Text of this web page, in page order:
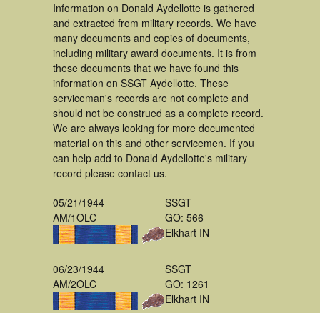
Information on Donald Aydellotte is gathered
and extracted from military records. We have
many documents and copies of documents,
including military award documents. It is from
these documents that we have found this
information on SSGT Aydellotte. These
serviceman's records are not complete and
should not be construed as a complete record.
We are always looking for more documented
material on this and other servicemen. If you
can help add to Donald Aydellotte's military
record please contact us.
05/21/1944
AM/1OLC
SSGT
GO: 566
Elkhart IN
06/23/1944
AM/2OLC
SSGT
GO: 1261
Elkhart IN